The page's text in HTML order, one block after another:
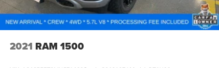
2021 RAM 1500